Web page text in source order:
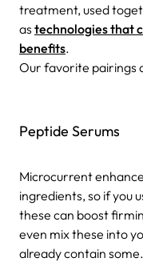
treatment, used
as technologies that
benefits.
Our favorite pairings
Peptide Serums
Microcurrent
ingredients, so if you
these can boost
even mix these into
already contain some.